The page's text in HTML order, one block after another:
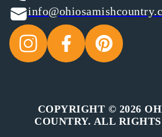
COPYRIGHT © 2026
COUNTRY. ALL